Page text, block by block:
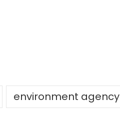
environment agency